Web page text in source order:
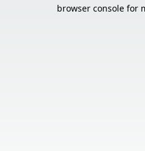
browser console for